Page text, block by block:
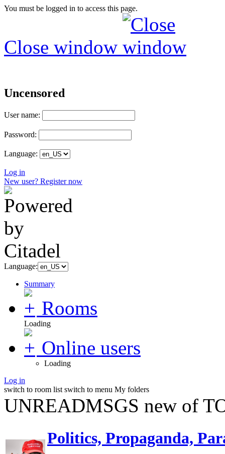
You must be logged in to access this page.
Close window
Uncensored
User name:
Password:
Language:
Log in
New user? Register now
Language:
Summary
Rooms
Loading
Online users
Loading
Log in
switch to room list switch to menu My folders
UNREADMSGS new of
Politics, Propaganda,